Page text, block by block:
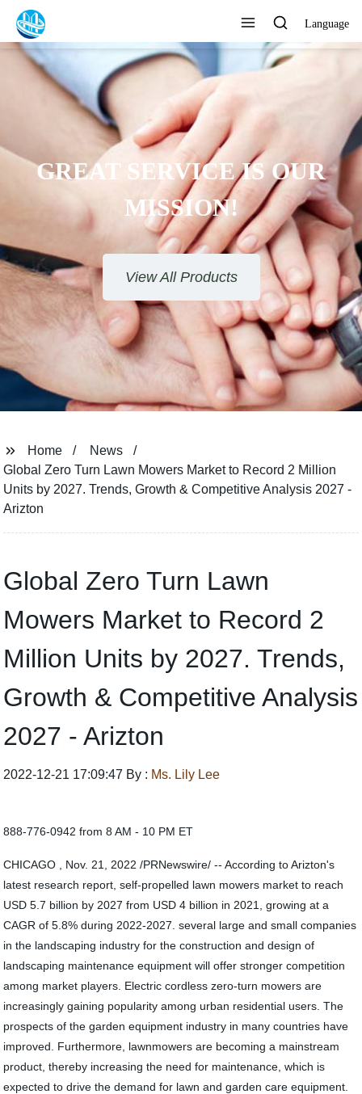
Language
PROVIDE SATISFACTORY
SERVICE
View All Products
Home
News
Global Zero Turn Lawn Mowers Market to Record 2 Million
Units by 2027. Trends, Growth & Competitive Analysis 2027 -
Arizton
Global Zero Turn Lawn
Mowers Market to Record 2
Million Units by 2027. Trends,
Growth & Competitive Analysis
2027 - Arizton
2022-12-21 17:09:47 By : Ms. Lily Lee
888-776-0942 from 8 AM - 10 PM ET
CHICAGO , Nov. 21, 2022 /PRNewswire/ -- According to Arizton's
latest research report, self-propelled lawn mowers market to reach
USD 5.7 billion by 2027 from USD 4 billion in 2021, growing at a
CAGR of 5.8% during 2022-2027. several large and small companies
in the landscaping industry for the construction and design of
landscaping maintenance equipment will offer stronger competition
among market players. Electric cordless zero-turn mowers are
increasingly gaining popularity among urban residential users. The
prospects of the garden equipment industry in many countries have
improved. Furthermore, lawnmowers are becoming a mainstream
product, thereby increasing the need for maintenance, which is
expected to drive the demand for lawn and garden care equipment.